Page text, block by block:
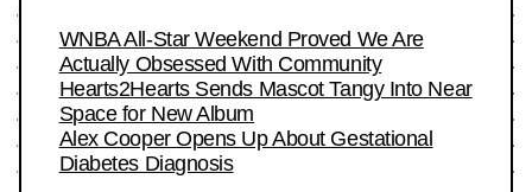
WNBA All-Star Weekend Proved We Are
Actually Obsessed With Community
Hearts2Hearts Sends Mascot Tangy Into Near
Space for New Album
Alex Cooper Opens Up About Gestational
Diabetes Diagnosis